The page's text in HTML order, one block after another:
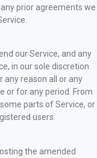
prior agreements we
our Service, and any
in our sole discretion
any reason all or any
or for any period. From
parts of Service, or
users.
the amended